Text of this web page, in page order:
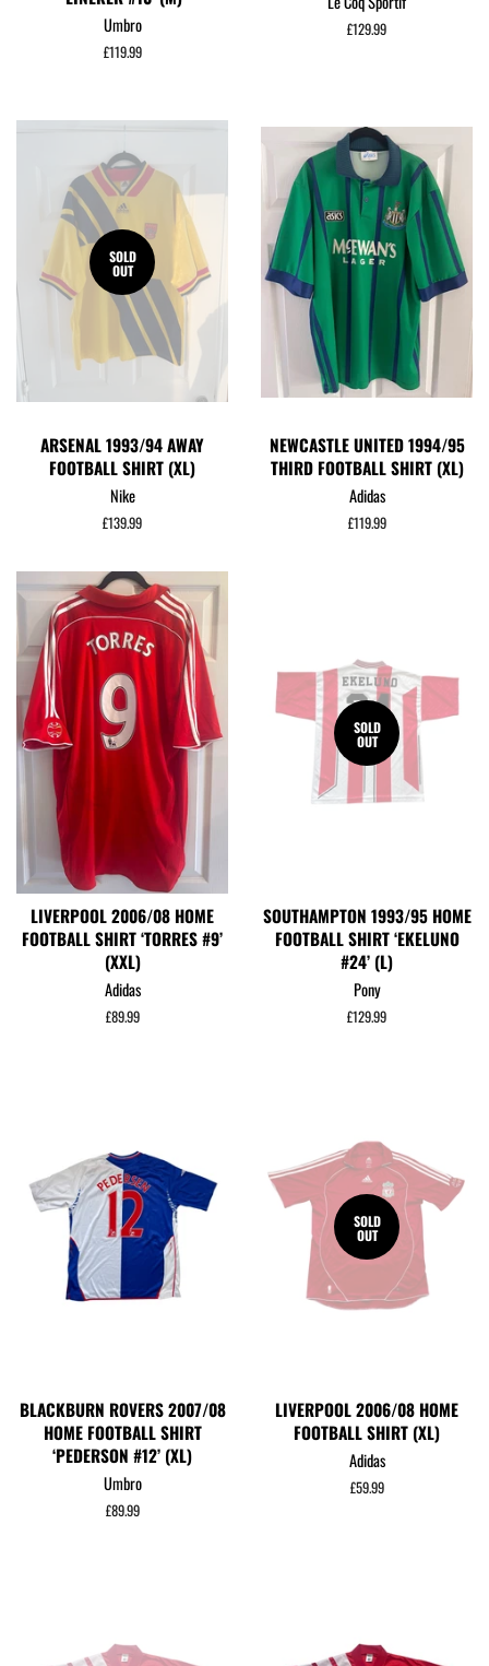
Umbro
Regular
£119.99
Regular
£129.99
SOLD
OUT
ARSENAL 1993/94 AWAY
FOOTBALL SHIRT (XL)
Nike
Regular
£139.99
NEWCASTLE UNITED 1994/95
THIRD FOOTBALL SHIRT (XL)
Adidas
Regular
£119.99
LIVERPOOL 2006/08 HOME
FOOTBALL SHIRT ‘TORRES #9’
(XXL)
Adidas
Regular
£89.99
SOLD
OUT
SOUTHAMPTON 1993/95 HOME
FOOTBALL SHIRT ‘EKELUNO
#24’ (L)
Pony
Regular
£129.99
BLACKBURN ROVERS 2007/08
HOME FOOTBALL SHIRT
‘PEDERSON #12’ (XL)
Umbro
Regular
£89.99
SOLD
OUT
LIVERPOOL 2006/08 HOME
FOOTBALL SHIRT (XL)
Adidas
Regular
£59.99